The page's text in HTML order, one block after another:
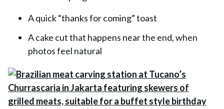
A quick “thanks for coming” toast
A cake cut that happens near the end, when
photos feel natural